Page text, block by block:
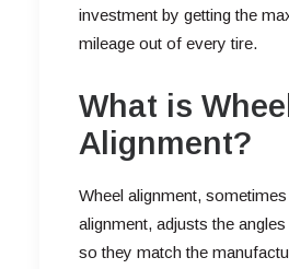
investment by getting the
mileage out of every tire.
What is Wheel
Alignment?
Wheel alignment,
alignment, adjusts the
so they match the